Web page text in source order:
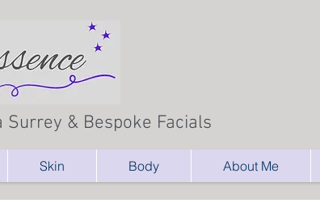
Surrey & Bespoke Facials
Skin Body About Me